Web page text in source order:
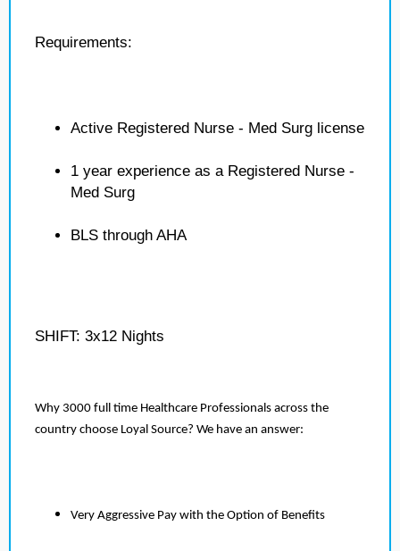
Requirements:
Active Registered Nurse - Med Surg license
1 year experience as a Registered Nurse -
Med Surg
BLS through AHA
SHIFT: 3x12 Nights
Why 3000 full time Healthcare Professionals across the
country choose Loyal Source? We have an answer:
Very Aggressive Pay with the Option of Benefits